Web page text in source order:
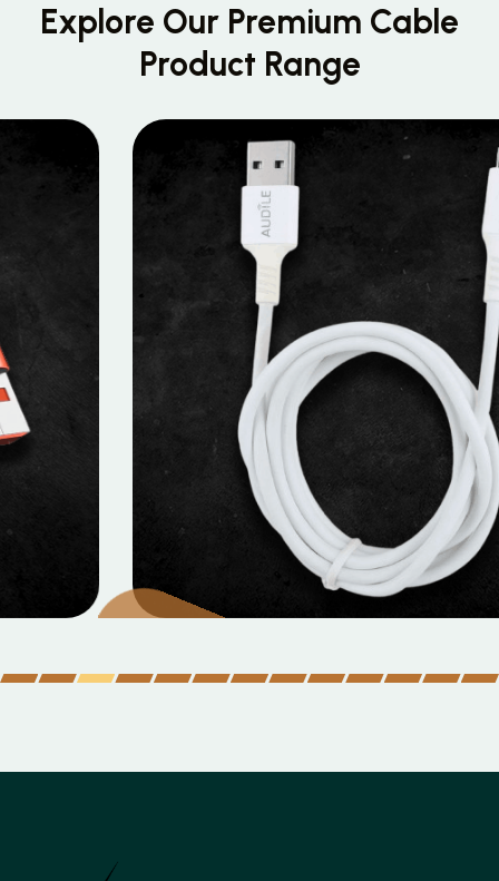
Explore Our Premium Cable
Product Range
MOBILE DATA CABLES
Micro Data Cable